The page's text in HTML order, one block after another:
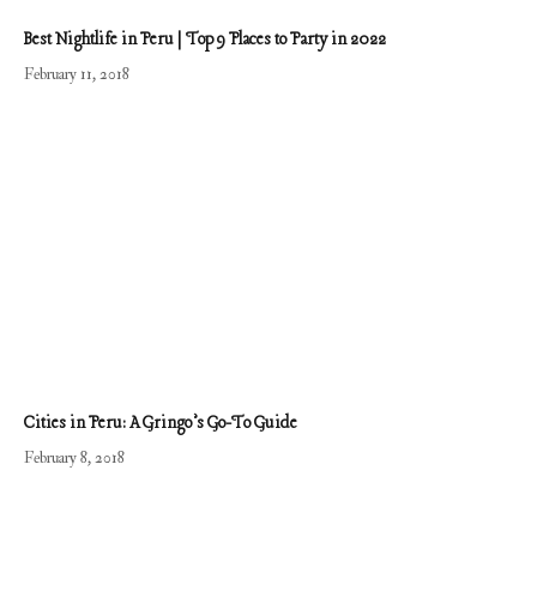
Best Nightlife in Peru | Top 9 Places to Party in 2022
February 11, 2018
Cities in Peru: A Gringo’s Go-To Guide
February 8, 2018